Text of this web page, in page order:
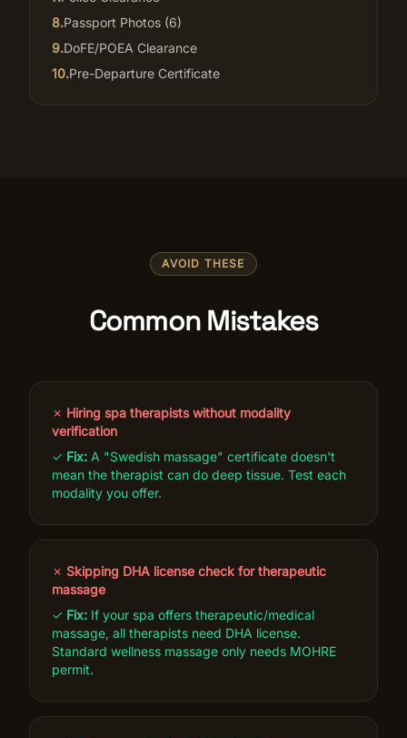
8.Passport Photos (6)
9.DoFE/POEA Clearance
10.Pre-Departure Certificate
AVOID THESE
Common Mistakes
✗ Hiring spa therapists without modality
verification
✓ Fix: A "Swedish massage" certificate doesn't
mean the therapist can do deep tissue. Test each
modality you offer.
✗ Skipping DHA license check for therapeutic
massage
✓ Fix: If your spa offers therapeutic/medical
massage, all therapists need DHA license.
Standard wellness massage only needs MOHRE
permit.